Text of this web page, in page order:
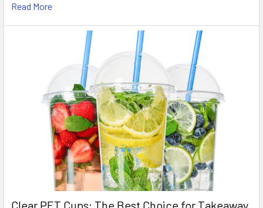
Read More
Clear PET Cups: The Best Choice for Takeaway